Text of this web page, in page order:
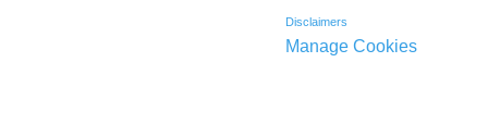
Disclaimers
Manage Cookies